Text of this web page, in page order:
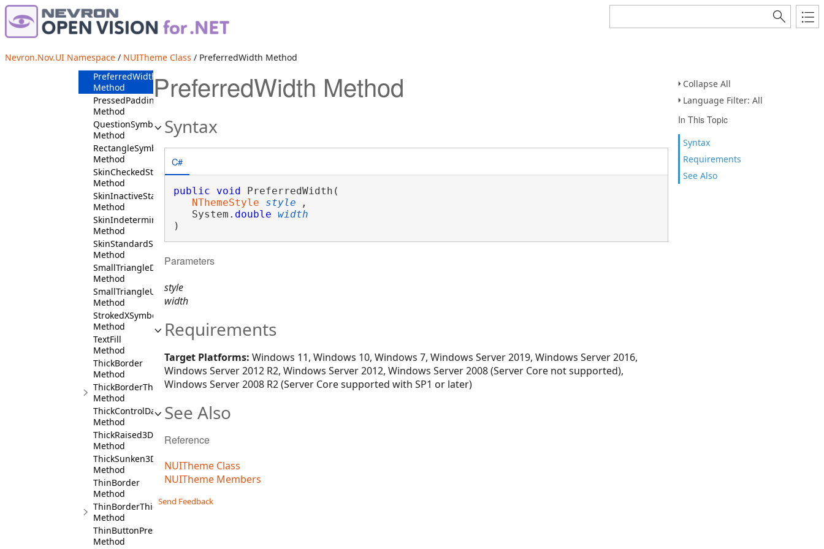
Nevron.Nov.UI Namespace / NUITheme Class / PreferredWidth Method
Collapse All
Language Filter: All
In This Topic
Syntax
Requirements
See Also
Method
PreferredHeight
PreferredSize
Method
PreferredWidth
Method
PressedPadding
Method
QuestionSymbol
Method
RectangleSymbol
Method
SkinCheckedStates
Method
SkinInactiveStates
Method
SkinIndeterminateStates
Method
SkinStandardStates
Method
SmallTriangleDownSymbol
Method
SmallTriangleUpSymbol
Method
StrokedXSymbol
Method
TextFill
Method
ThickBorder
Method
ThickBorderThickness
Method
ThickControlDarkBorder
Method
ThickRaised3DBorder
Method
ThickSunken3DBorder
Method
ThinBorder
Method
ThinBorderThickness
Method
ThinButtonPressedBorder
Method
PreferredWidth Method
Syntax
C#
public void PreferredWidth(
NThemeStyle
style
,
   System.
double width
)
Parameters
style
width
Requirements
Target Platforms: Windows 11, Windows 10, Windows 7, Windows Server 2019, Windows Server 2016,
Windows Server 2012 R2, Windows Server 2012, Windows Server 2008 (Server Core not supported),
Windows Server 2008 R2 (Server Core supported with SP1 or later)
See Also
Reference
NUITheme Class
NUITheme Members
Send Feedback